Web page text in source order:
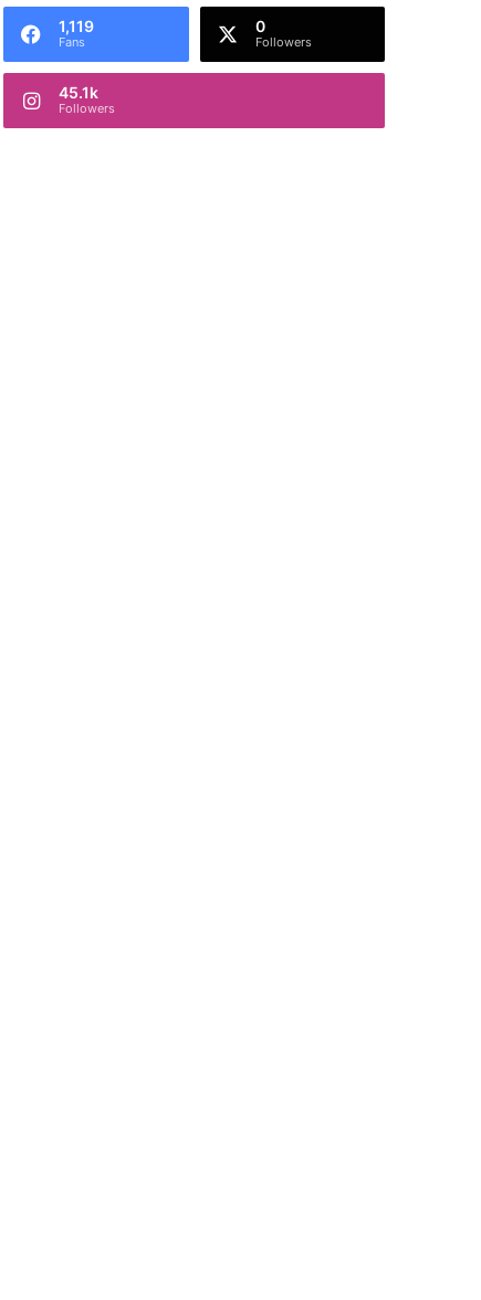
1,119
Fans
0
Followers
45.1k
Followers